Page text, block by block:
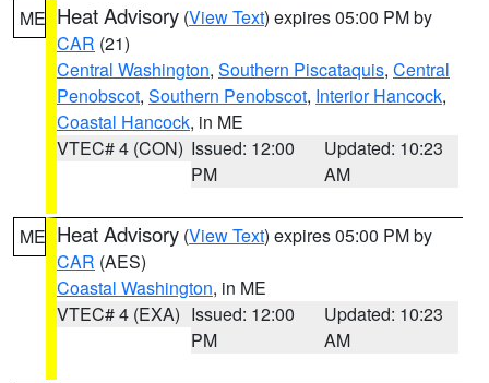
ME Heat Advisory (View Text) expires 05:00 PM by
CAR (21)
Central Washington, Southern Piscataquis, Central
Penobscot, Southern Penobscot, Interior Hancock,
Coastal Hancock, in ME
VTEC# 4 (CON) Issued: 12:00
PM
Updated: 10:23
AM
ME Heat Advisory (View Text) expires 05:00 PM by
CAR (AES)
Coastal Washington, in ME
VTEC# 4 (EXA) Issued: 12:00
PM
Updated: 10:23
AM